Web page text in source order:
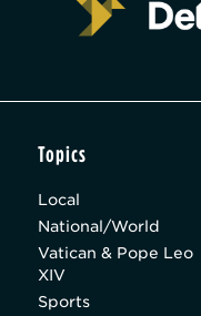
Topics
Local
National/World
Vatican & Pope Leo
XIV
Sports